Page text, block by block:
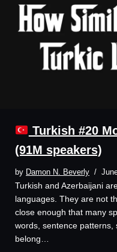
Turkish #20
(91M speakers)
by Damon N. Beverly
Turkish and Azerbaijani
languages. They are not
close enough that many
words, sentence patterns,
belong…